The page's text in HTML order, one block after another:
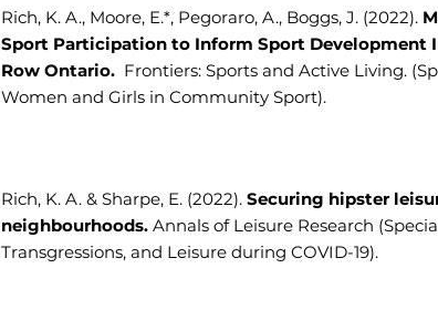
Rich, K. A., Moore, E.*, Pegoraro, A., Boggs, J. (2022).
Sport Participation to Inform Sport Development
Row Ontario. Frontiers: Sports and Active Living.
Women and Girls in Community Sport).
Rich, K. A. & Sharpe, E. (2022). Securing hipster
neighbourhoods. Annals of Leisure Research
Transgressions, and Leisure during COVID-19).